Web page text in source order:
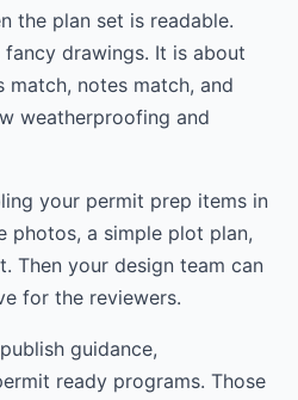
the plan set is readable.
drawings. It is about
match, notes match, and
weatherproofing and
your permit prep items in
photos, a simple plot plan,
Then your design team can
for the reviewers.
guidance,
ready programs. Those